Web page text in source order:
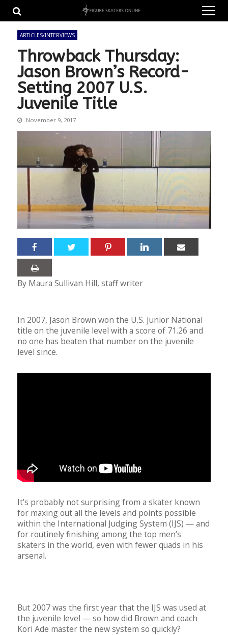
navigation
content
ARTICLES/INTERVIEWS
Throwback Thursday:
Jason Brown’s Record-
Setting 2007 U.S.
Juvenile Title
November 9, 2017
By Maura Sullivan Hill, staff writer
In 2007, Jason Brown won the U.S. Junior National
title on the juvenile level with a score of 71.26 and
no one has beaten that number on the juvenile
level since.
It’s probably not surprising from a skater known
for maxing out all the levels and points possible
within the International Judging System (IJS) — and
for routinely finishing among the top men’s
skaters in the world, even with fewer quads in his
arsenal.
But 2007 was the first year that the IJS was used at
the juvenile level — so how did Brown and coach
Kori Ade master the new system so quickly?